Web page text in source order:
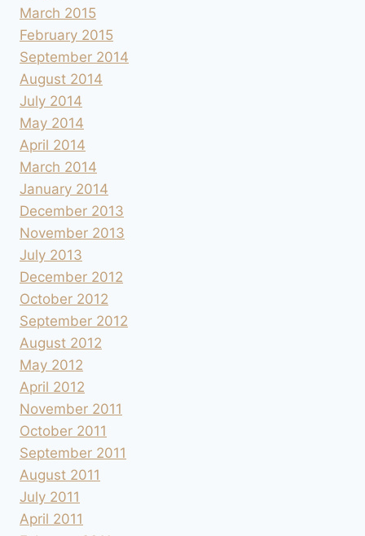
March 2015
February 2015
September 2014
August 2014
July 2014
May 2014
April 2014
March 2014
January 2014
December 2013
November 2013
July 2013
December 2012
October 2012
September 2012
August 2012
May 2012
April 2012
November 2011
October 2011
September 2011
August 2011
July 2011
April 2011